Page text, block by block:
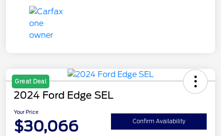
Great Deal
2024 Ford Edge SEL
Your Price
$30,066 Confirm Availability